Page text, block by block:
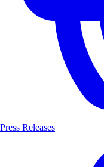
Press Releases